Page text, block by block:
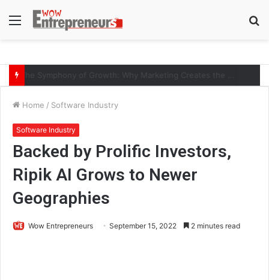
Menu
Home / Software Industry
Software Industry
Backed by Prolific Investors,
Ripik AI Grows to Newer
Geographies
Wow Entrepreneurs September 15, 2022 2 minutes read